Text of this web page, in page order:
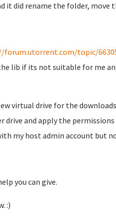
it did rename the folder, move
topic/
lib if its not suitable for me
virtual drive for the
drive and apply the
my host admin account but
you can give.
:)